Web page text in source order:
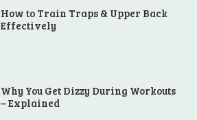
How to Train Traps & Upper Back
Effectively
Why You Get Dizzy During Workouts
– Explained